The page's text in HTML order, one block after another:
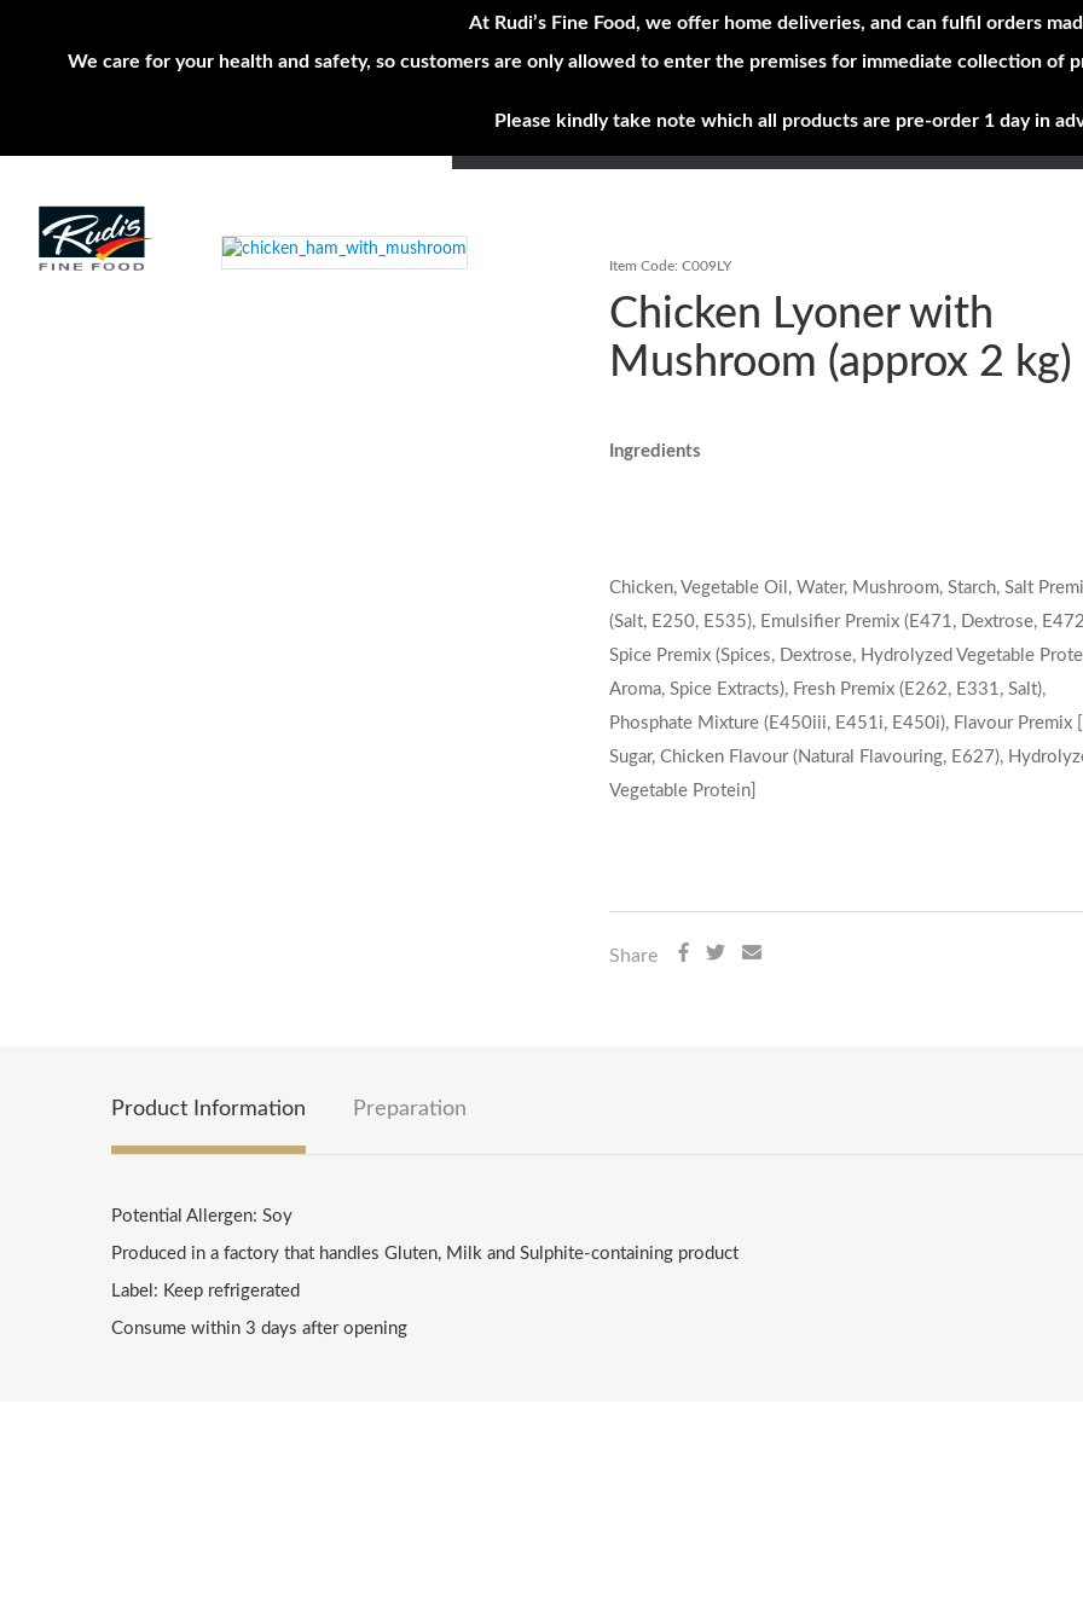
At Rudi’s Fine Food, we offer home deliveries, and can fulfil orders
We care for your health and safety, so customers are only allowed to enter the premises for immediate collection of
Please kindly take note which all products are pre-order 1 day in
Item Code: C009LY
Chicken Lyoner with
Mushroom (approx 2 kg)
Ingredients
Chicken, Vegetable Oil, Water, Mushroom, Starch, Salt
(Salt, E250, E535), Emulsifier Premix (E471, Dextrose,
Spice Premix (Spices, Dextrose, Hydrolyzed Vegetable
Aroma, Spice Extracts), Fresh Premix (E262, E331, Salt),
Phosphate Mixture (E450iii, E451i, E450i), Flavour Premix
Sugar, Chicken Flavour (Natural Flavouring, E627),
Vegetable Protein]
Share
Product Information
Potential Allergen: Soy
Produced in a factory that handles Gluten, Milk and Sulphite-containing product
Label: Keep refrigerated
Consume within 3 days after opening
Preparation